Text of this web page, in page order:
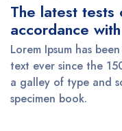
The latest tests
accordance
Lorem Ipsum has
text ever since the
a galley of type and
specimen book.